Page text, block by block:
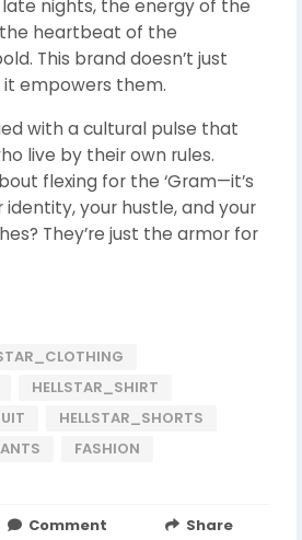
nights, the energy of the
heartbeat of the
This brand doesn’t just
it empowers them.
with a cultural pulse that
live by their own rules.
flexing for the ‘Gram—it’s
your hustle, and your
They’re just the armor for
HELLSTAR_SHIRT
HELLSTAR_SHORTS
FASHION
Comment Share